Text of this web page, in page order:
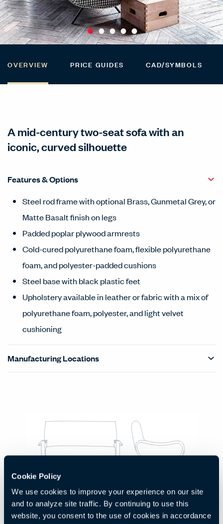
Cookie Policy
We use cookies to improve your experience on our site
and to analyze site traffic. By continuing to use this
website, you consent to the use of cookies in accordance
OVERVIEW PRICE GUIDES CAD/SYMBOLS
A mid-century two-seat sofa with an
iconic, curved silhouette
Features & Options
Steel rod frame with optional Brass, Gunmetal Grey, or
Matte Basalt finish on legs
Padded poplar plywood armrests
Cold-cured polyurethane foam, flexible polyurethane
foam, and polyester-padded cushions
Steel base with black plastic feet
Upholstery available in leather or fabric with a mix of
polyurethane foam, polyester, and light velvet
cushioning
Manufacturing Locations
Statement of Line - Product Overview
Products Carousel
Code:HCCS-LDL2-2
H: 30.7" W: 53.1" D: 33.1"